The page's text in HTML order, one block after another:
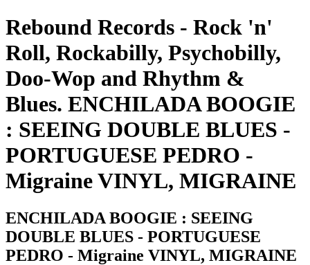
Rebound Records - Rock 'n'
Roll, Rockabilly, Psychobilly,
Doo-Wop and Rhythm &
Blues. ENCHILADA BOOGIE
: SEEING DOUBLE BLUES -
PORTUGUESE PEDRO -
Migraine VINYL, MIGRAINE
ENCHILADA BOOGIE : SEEING
DOUBLE BLUES - PORTUGUESE
PEDRO - Migraine VINYL, MIGRAINE